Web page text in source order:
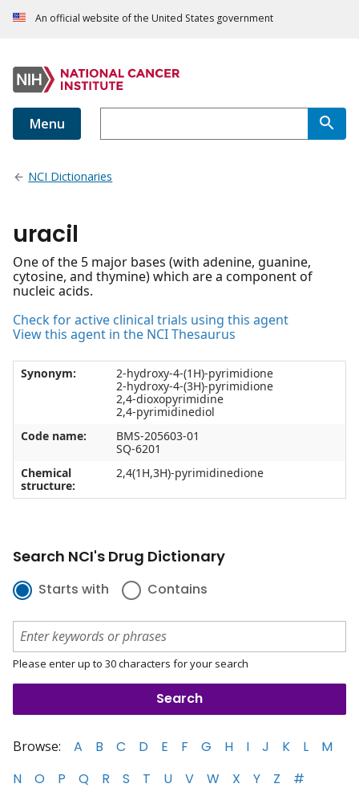
An official website of the United States government
Menu
NCI Dictionaries
uracil
One of the 5 major bases (with adenine, guanine,
cytosine, and thymine) which are a component of
nucleic acids.
Check for active clinical trials using this agent
View this agent in the NCI Thesaurus
Synonym:
2-hydroxy-4-(1H)-pyrimidione
2-hydroxy-4-(3H)-pyrimidione
2,4-dioxopyrimidine
2,4-pyrimidinediol
Code name:
BMS-205603-01
SQ-6201
Chemical
structure:
2,4(1H,3H)-pyrimidinedione
Search NCI's Drug Dictionary
Starts with Contains
Please enter up to 30 characters for your search
Browse: A B C D E F G H I J K L
M
N
O P Q R S T U V W X Y Z #